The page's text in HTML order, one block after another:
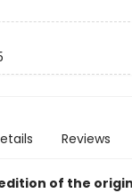
Reviews
of the